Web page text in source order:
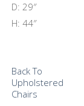
D: 29″
H: 44″
Back To
Upholstered
Chairs